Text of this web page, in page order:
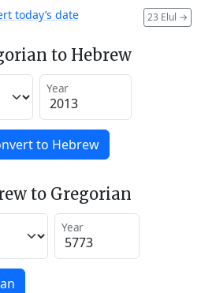
23 Elul →
today’s date
to Hebrew
Year
to Hebrew
to Gregorian
Year